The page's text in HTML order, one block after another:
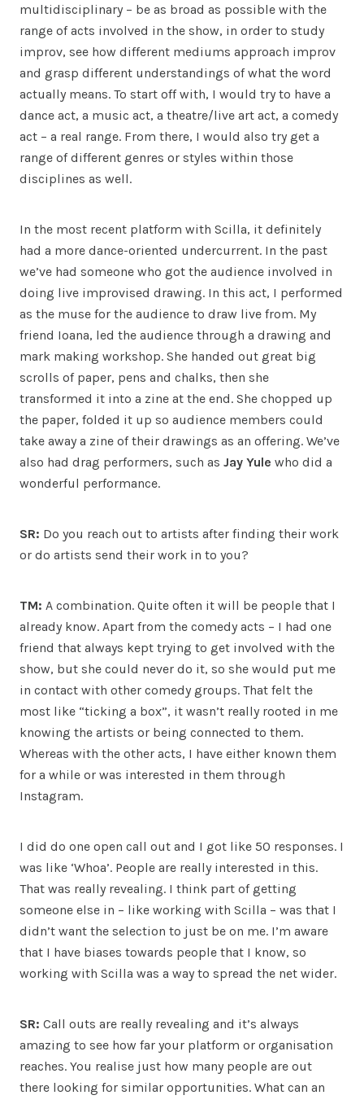
multidisciplinary – be as broad as possible with the
range of acts involved in the show, in order to study
improv, see how different mediums approach improv
and grasp different understandings of what the word
actually means. To start off with, I would try to have a
dance act, a music act, a theatre/live art act, a comedy
act – a real range. From there, I would also try get a
range of different genres or styles within those
disciplines as well.
In the most recent platform with Scilla, it definitely
had a more dance-oriented undercurrent. In the past
we’ve had someone who got the audience involved in
doing live improvised drawing. In this act, I performed
as the muse for the audience to draw live from. My
friend Ioana, led the audience through a drawing and
mark making workshop. She handed out great big
scrolls of paper, pens and chalks, then she
transformed it into a zine at the end. She chopped up
the paper, folded it up so audience members could
take away a zine of their drawings as an offering. We’ve
also had drag performers, such as Jay Yule who did a
wonderful performance.
SR: Do you reach out to artists after finding their work
or do artists send their work in to you?
TM: A combination. Quite often it will be people that I
already know. Apart from the comedy acts – I had one
friend that always kept trying to get involved with the
show, but she could never do it, so she would put me
in contact with other comedy groups. That felt the
most like “ticking a box”, it wasn’t really rooted in me
knowing the artists or being connected to them.
Whereas with the other acts, I have either known them
for a while or was interested in them through
Instagram.
I did do one open call out and I got like 50 responses. I
was like ‘Whoa’. People are really interested in this.
That was really revealing. I think part of getting
someone else in – like working with Scilla – was that I
didn’t want the selection to just be on me. I’m aware
that I have biases towards people that I know, so
working with Scilla was a way to spread the net wider.
SR: Call outs are really revealing and it’s always
amazing to see how far your platform or organisation
reaches. You realise just how many people are out
there looking for similar opportunities. What can an